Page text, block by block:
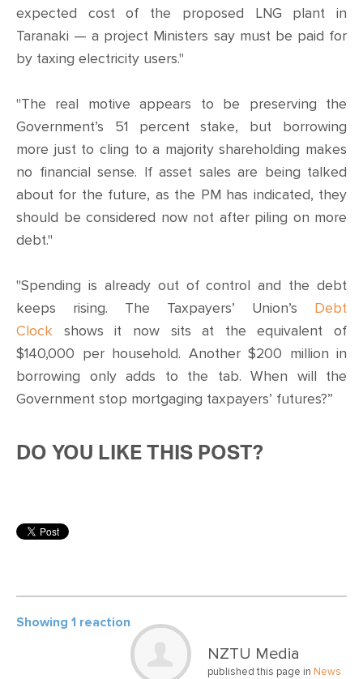
expected cost of the proposed LNG plant in
Taranaki — a project Ministers say must be paid for
by taxing electricity users."
"The real motive appears to be preserving the
Government’s 51 percent stake, but borrowing
more just to cling to a majority shareholding makes
no financial sense. If asset sales are being talked
about for the future, as the PM has indicated, they
should be considered now not after piling on more
debt."
"Spending is already out of control and the debt
keeps rising. The Taxpayers’ Union’s Debt
Clock shows it now sits at the equivalent of
$140,000 per household. Another $200 million in
borrowing only adds to the tab. When will the
Government stop mortgaging taxpayers’ futures?”
DO YOU LIKE THIS POST?
Showing 1 reaction
NZTU Media
published this page in News